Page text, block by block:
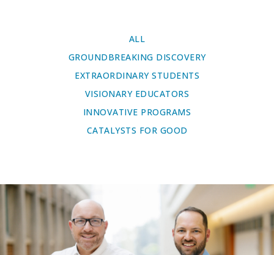
ALL
GROUNDBREAKING DISCOVERY
EXTRAORDINARY STUDENTS
VISIONARY EDUCATORS
INNOVATIVE PROGRAMS
CATALYSTS FOR GOOD